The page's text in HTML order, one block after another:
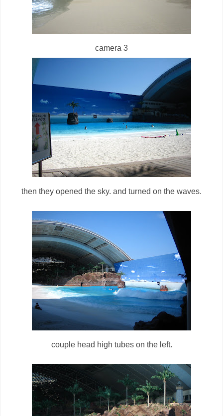
camera 3
then they opened the sky. and turned on the waves.
couple head high tubes on the left.